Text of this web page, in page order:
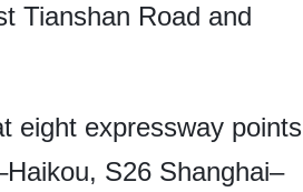
Tianshan Road and
eight expressway points
S26 Shanghai–